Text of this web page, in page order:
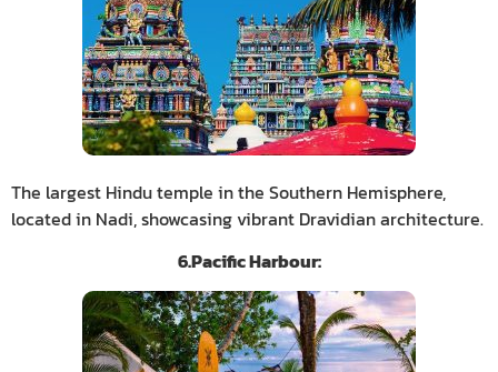
The largest Hindu temple in the Southern Hemisphere,
located in Nadi, showcasing vibrant Dravidian architecture.
6.Pacific Harbour: